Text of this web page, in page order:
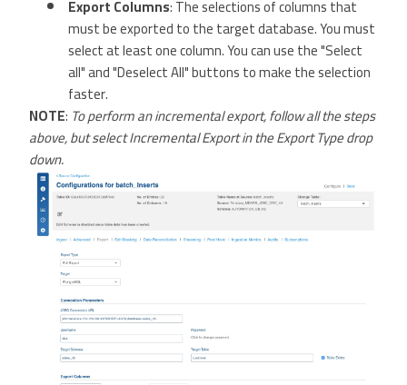
Export Columns: The selections of columns that
must be exported to the target database. You must
select at least one column. You can use the "Select
all" and "Deselect All" buttons to make the selection
faster.
NOTE: To perform an incremental export, follow all the steps
above, but select Incremental Export in the Export Type drop
down.